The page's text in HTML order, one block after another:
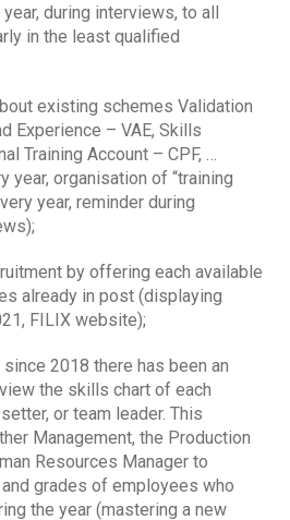
during interviews, to all
in the least qualified
existing schemes Validation
Experience – VAE, Skills
Training Account – CPF, …
year, organisation of “training
year, reminder during
by offering each available
already in post (displaying
FILIX website);
2018 there has been an
the skills chart of each
or team leader. This
Management, the Production
Resources Manager to
grades of employees who
the year (mastering a new